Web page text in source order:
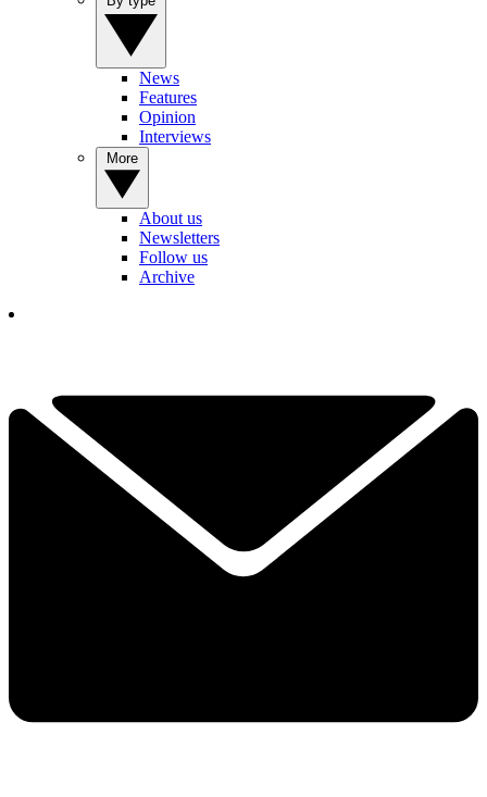
News
Features
Opinion
Interviews
About us
Newsletters
Follow us
Archive